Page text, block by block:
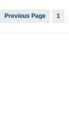
Previous Page 1